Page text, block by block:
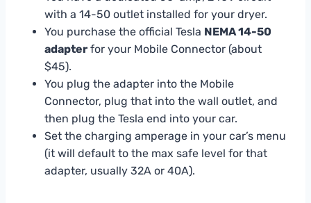
with a 14-50 outlet installed for your dryer.
You purchase the official Tesla NEMA 14-50
adapter for your Mobile Connector (about
$45).
You plug the adapter into the Mobile
Connector, plug that into the wall outlet, and
then plug the Tesla end into your car.
Set the charging amperage in your car’s menu
(it will default to the max safe level for that
adapter, usually 32A or 40A).